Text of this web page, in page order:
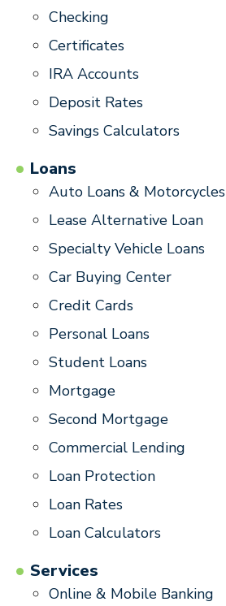
Checking
Certificates
IRA Accounts
Deposit Rates
Savings Calculators
Loans
Auto Loans & Motorcycles
Lease Alternative Loan
Specialty Vehicle Loans
Car Buying Center
Credit Cards
Personal Loans
Student Loans
Mortgage
Second Mortgage
Commercial Lending
Loan Protection
Loan Rates
Loan Calculators
Services
Online & Mobile Banking